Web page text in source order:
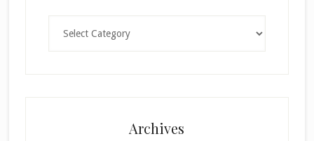
Archives